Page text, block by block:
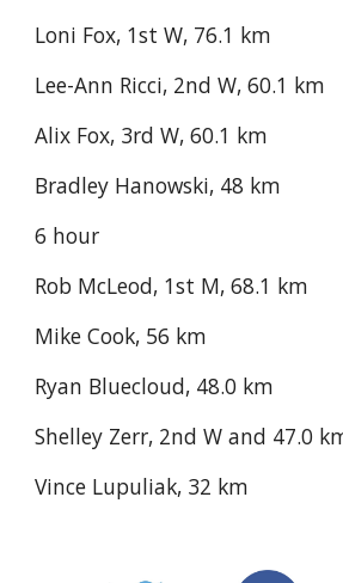
Loni Fox, 1st W, 76.1 km
Lee-Ann Ricci, 2nd W, 60.1 km
Alix Fox, 3rd W, 60.1 km
Bradley Hanowski, 48 km
6 hour
Rob McLeod, 1st M, 68.1 km
Mike Cook, 56 km
Ryan Bluecloud, 48.0 km
Shelley Zerr, 2nd W and 47.0
Vince Lupuliak, 32 km